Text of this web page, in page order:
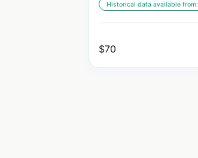
Historical data available from:
$70